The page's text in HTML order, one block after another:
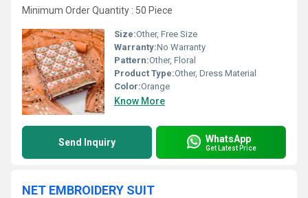
Minimum Order Quantity : 50 Piece
Size:Other, Free Size
Warranty:No Warranty
Pattern:Other, Floral
Product Type:Other, Dress Material
Color:Orange
Know More
Send Inquiry WhatsApp
Get Latest Price
NET EMBROIDERY SUIT